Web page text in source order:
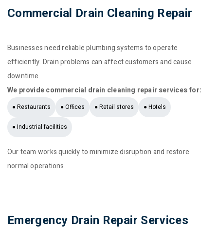
Commercial Drain Cleaning Repair
Businesses need reliable plumbing systems to operate
efficiently. Drain problems can affect customers and cause
downtime.
We provide commercial drain cleaning repair services for:
● Restaurants ● Offices ● Retail stores ● Hotels
● Industrial facilities
Our team works quickly to minimize disruption and restore
normal operations.
Emergency Drain Repair Services